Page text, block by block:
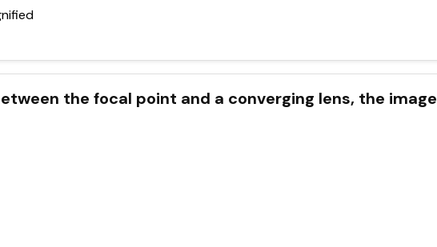
the focal point and a converging lens, the image